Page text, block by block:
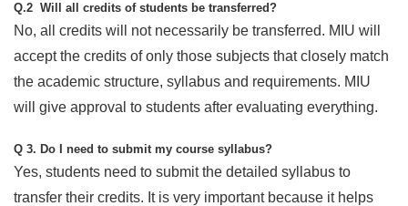
Q.2 Will all credits of students be transferred?
No, all credits will not necessarily be transferred. MIU will
accept the credits of only those subjects that closely match
the academic structure, syllabus and requirements. MIU
will give approval to students after evaluating everything.
Q 3. Do I need to submit my course syllabus?
Yes, students need to submit the detailed syllabus to
transfer their credits. It is very important because it helps